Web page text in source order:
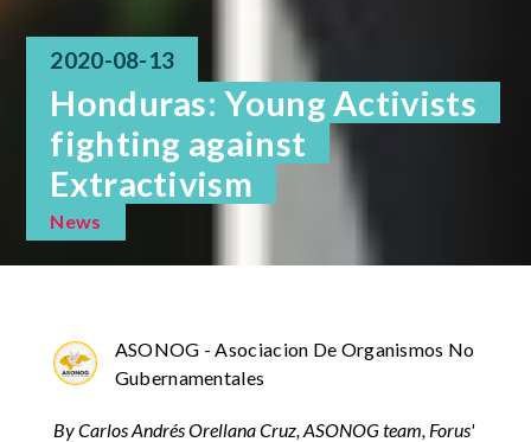
2020-08-13
Honduras: Young Activists
fighting against
Extractivism
News
ASONOG - Asociacion De Organismos No
Gubernamentales
By Carlos Andrés Orellana Cruz, ASONOG team, Forus'